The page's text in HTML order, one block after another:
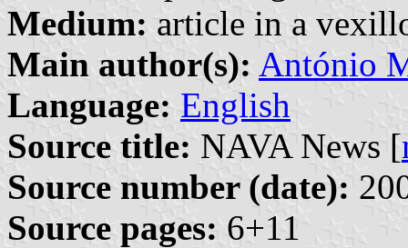
Medium: article in a
Main author(s): António
Language: English
Source title: NAVA News [
Source number (date):
Source pages: 6+11